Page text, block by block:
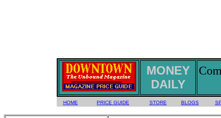
MONEY
DAILY
HOME PRICE GUIDE STORE BLOGS